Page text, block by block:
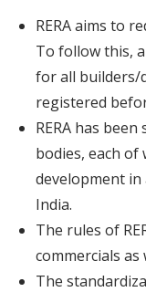
RERA aims to
To follow this,
for all builders/
registered
RERA has
bodies, each
development
India.
The rules of
commercials
The